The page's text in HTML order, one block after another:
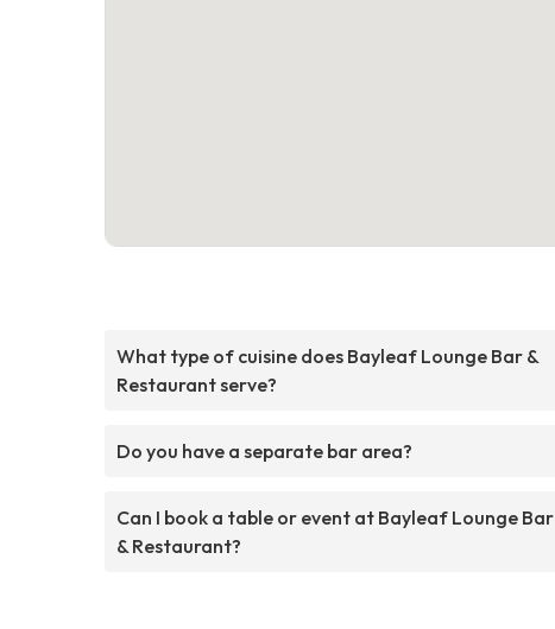
What type of cuisine does Bayleaf Lounge Bar &
Restaurant serve?
Do you have a separate bar area?
Can I book a table or event at Bayleaf Lounge Bar
& Restaurant?